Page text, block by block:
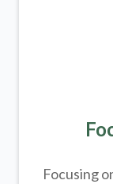
Focusing